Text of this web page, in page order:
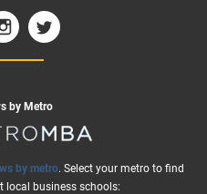
by Metro
by metro. Select your metro to find
local business schools: